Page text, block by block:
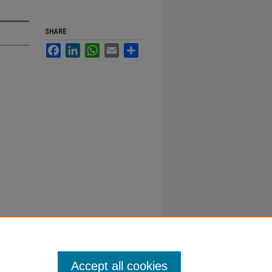
SHARE
FacebookLinkedInWhatsApp
Email
Accept all cookies